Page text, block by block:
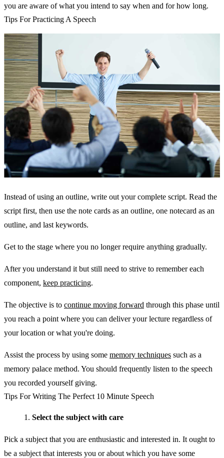
you are aware of what you intend to say when and for how long.
Tips For Practicing A Speech
Instead of using an outline, write out your complete script. Read the
script first, then use the note cards as an outline, one notecard as an
outline, and last keywords.
Get to the stage where you no longer require anything gradually.
After you understand it but still need to strive to remember each
component, keep practicing.
The objective is to continue moving forward through this phase until
you reach a point where you can deliver your lecture regardless of
your location or what you're doing.
Assist the process by using some memory techniques such as a
memory palace method. You should frequently listen to the speech
you recorded yourself giving.
Tips For Writing The Perfect 10 Minute Speech
Select the subject with care
Pick a subject that you are enthusiastic and interested in. It ought to
be a subject that interests you or about which you have some